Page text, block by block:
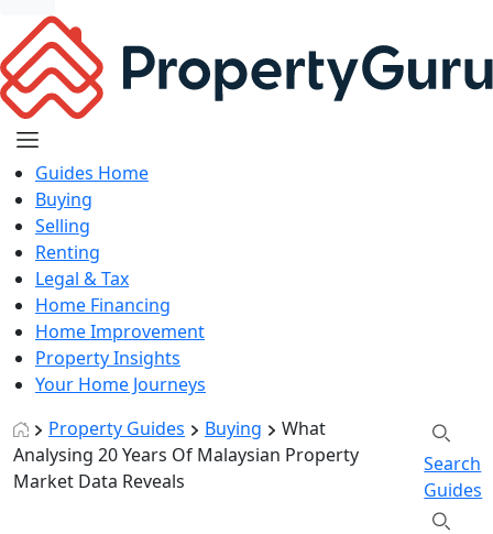
Guides Home
Buying
Selling
Renting
Legal & Tax
Home Financing
Home Improvement
Property Insights
Your Home Journeys
Property Guides
Buying
What
Analysing 20 Years Of Malaysian Property
Market Data Reveals
Search
Guides